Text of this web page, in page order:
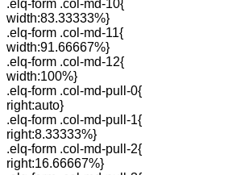
.elq-form .col-md-10{
width:83.33333%}
.elq-form .col-md-11{
width:91.66667%}
.elq-form .col-md-12{
width:100%}
.elq-form .col-md-pull-0{
right:auto}
.elq-form .col-md-pull-1{
right:8.33333%}
.elq-form .col-md-pull-2{
right:16.66667%}